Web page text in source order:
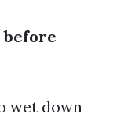
before
wet down